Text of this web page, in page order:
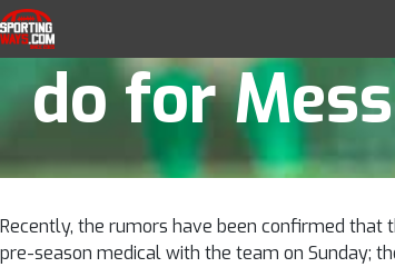
Skip to navigation
Skip to content
SportingWays
What will
do for
Recently, the rumors have been confirmed
pre-season medical with the team on Sunday;